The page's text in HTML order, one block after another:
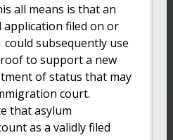
all means is that an
application filed on or
could subsequently use
to support a new
of status that may
court.
that asylum
as a validly filed